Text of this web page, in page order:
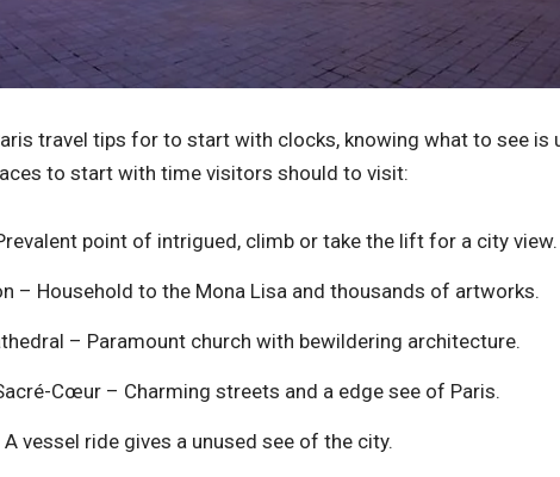
travel tips for to start with clocks, knowing what to see is
to start with time visitors should to visit:
point of intrigued, climb or take the lift for a city view.
– Household to the Mona Lisa and thousands of artworks.
– Paramount church with bewildering architecture.
Cœur – Charming streets and a edge see of Paris.
vessel ride gives a unused see of the city.